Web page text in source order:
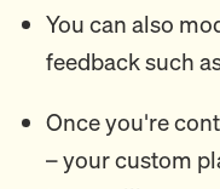
You can also
feedback such
Once you're
– your custom